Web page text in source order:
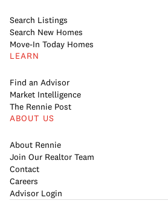
Search Listings
Search New Homes
Move-In Today Homes
LEARN
Find an Advisor
Market Intelligence
The Rennie Post
ABOUT US
About Rennie
Join Our Realtor Team
Contact
Careers
Advisor Login